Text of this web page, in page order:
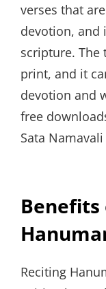
verses that
devotion, and
scripture. The
print, and it
devotion and
free
Sata
Benefits
Reciting